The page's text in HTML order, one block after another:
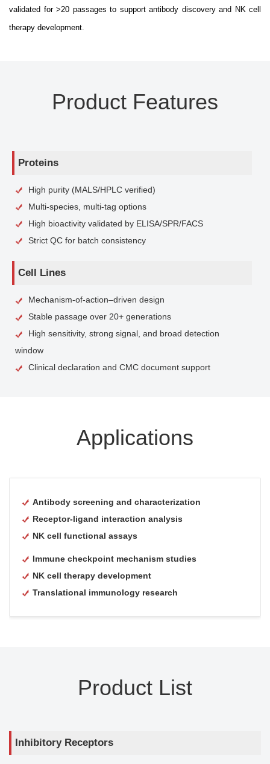
validated for >20 passages to support antibody discovery and NK cell
therapy development.
Product Features
Proteins
High purity (MALS/HPLC verified)
Multi-species, multi-tag options
High bioactivity validated by ELISA/SPR/FACS
Strict QC for batch consistency
Cell Lines
Mechanism-of-action–driven design
Stable passage over 20+ generations
High sensitivity, strong signal, and broad detection
window
Clinical declaration and CMC document support
Applications
Antibody screening and characterization
Receptor-ligand interaction analysis
NK cell functional assays
Immune checkpoint mechanism studies
NK cell therapy development
Translational immunology research
Product List
Inhibitory Receptors